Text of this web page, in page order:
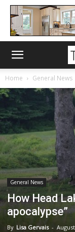
Home General News
General News
How Head
apocalypse”
By Lisa Gervais -